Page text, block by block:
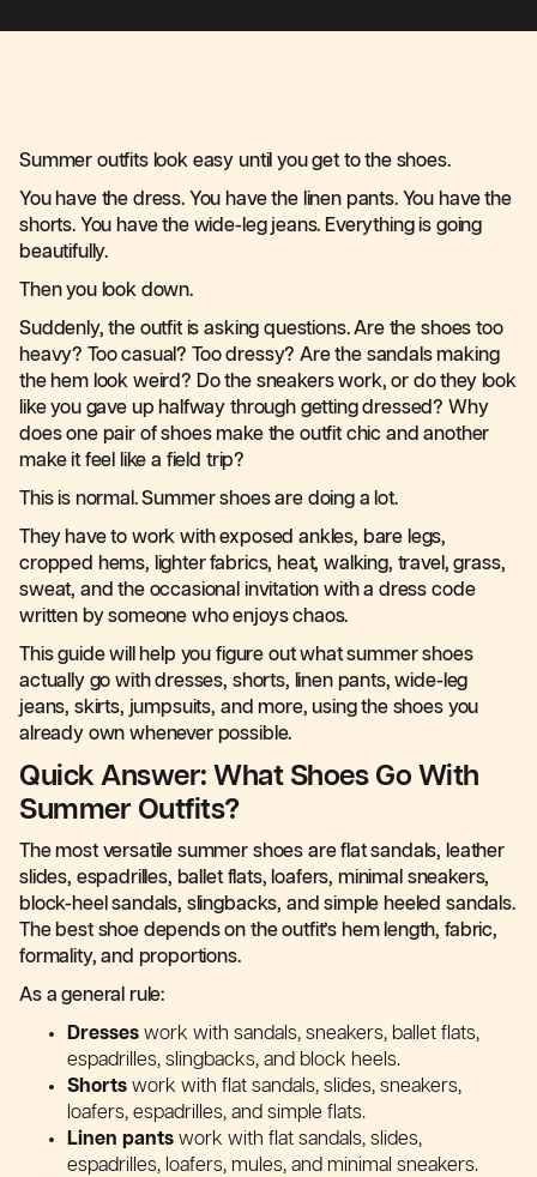
Summer outfits look easy until you get to the shoes.
You have the dress. You have the linen pants. You have the
shorts. You have the wide-leg jeans. Everything is going
beautifully.
Then you look down.
Suddenly, the outfit is asking questions. Are the shoes too
heavy? Too casual? Too dressy? Are the sandals making
the hem look weird? Do the sneakers work, or do they look
like you gave up halfway through getting dressed? Why
does one pair of shoes make the outfit chic and another
make it feel like a field trip?
This is normal. Summer shoes are doing a lot.
They have to work with exposed ankles, bare legs,
cropped hems, lighter fabrics, heat, walking, travel, grass,
sweat, and the occasional invitation with a dress code
written by someone who enjoys chaos.
This guide will help you figure out what summer shoes
actually go with dresses, shorts, linen pants, wide-leg
jeans, skirts, jumpsuits, and more, using the shoes you
already own whenever possible.
Quick Answer: What Shoes Go With
Summer Outfits?
The most versatile summer shoes are flat sandals, leather
slides, espadrilles, ballet flats, loafers, minimal sneakers,
block-heel sandals, slingbacks, and simple heeled sandals.
The best shoe depends on the outfit’s hem length, fabric,
formality, and proportions.
As a general rule:
Dresses work with sandals, sneakers, ballet flats,
espadrilles, slingbacks, and block heels.
Shorts work with flat sandals, slides, sneakers,
loafers, espadrilles, and simple flats.
Linen pants work with flat sandals, slides,
espadrilles, loafers, mules, and minimal sneakers.